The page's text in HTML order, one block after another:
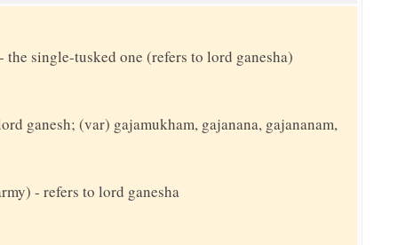
single-tusked one (refers to lord ganesha)
ganesh; (var) gajamukham, gajanana, gajananam,
- refers to lord ganesha